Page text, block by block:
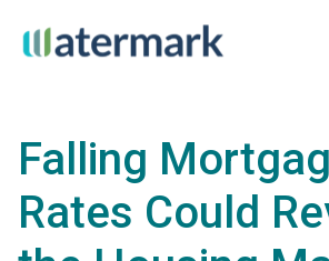
Falling
Rates Could